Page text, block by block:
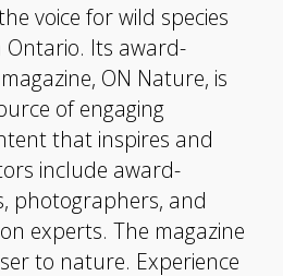
voice for wild species
Ontario. Its award-
ON Nature, is
of engaging
that inspires and
include award-
photographers, and
experts. The magazine
to nature. Experience